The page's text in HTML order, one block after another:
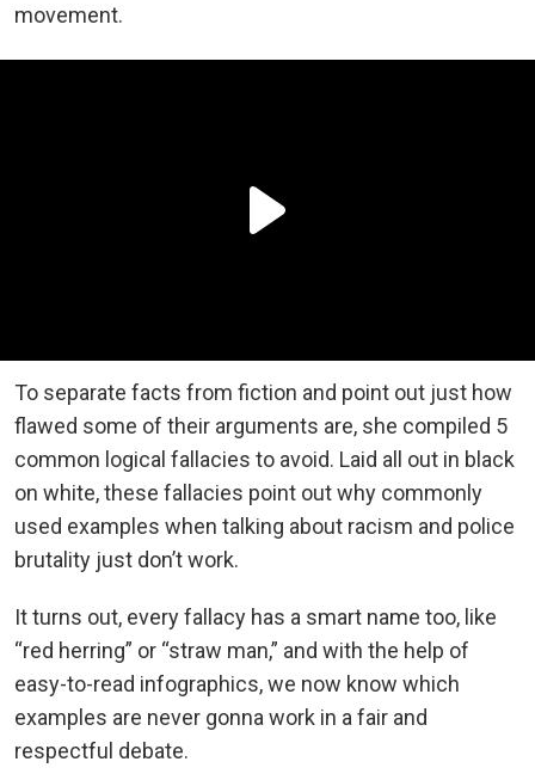
movement.
To separate facts from fiction and point out just how
flawed some of their arguments are, she compiled 5
common logical fallacies to avoid. Laid all out in black
on white, these fallacies point out why commonly
used examples when talking about racism and police
brutality just don’t work.
It turns out, every fallacy has a smart name too, like
“red herring” or “straw man,” and with the help of
easy-to-read infographics, we now know which
examples are never gonna work in a fair and
respectful debate.